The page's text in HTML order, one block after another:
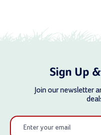
Sign Up
Join our newsletter
Email
Address